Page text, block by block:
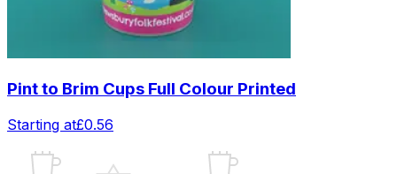
Pint to Brim Cups Full Colour Printed
Starting at£0.56